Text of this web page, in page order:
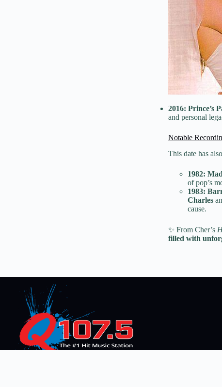
2016: Prince’s
and personal
Notable
This date has
1982:
of pop’s
1983:
Charles
cause.
✨ From Cher’s
filled with